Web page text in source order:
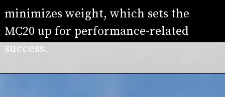
minimizes weight, which sets the
MC20 up for performance-related
success.